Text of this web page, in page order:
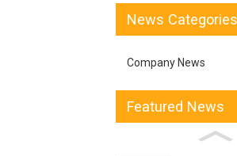
News Categories
Company News
Featured News